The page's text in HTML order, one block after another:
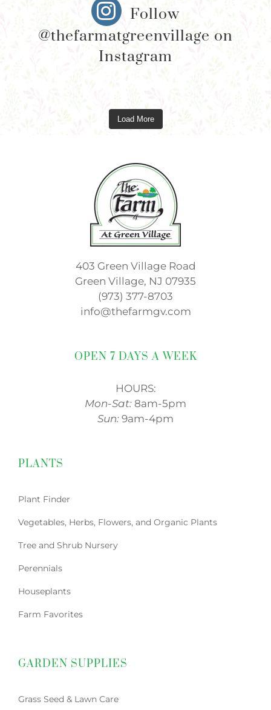
Follow
@thefarmatgreenvillage on
Instagram
Load More
403 Green Village Road
Green Village, NJ 07935
(973) 377-8703
info@thefarmgv.com
OPEN 7 DAYS A WEEK
HOURS:
Mon-Sat: 8am-5pm
Sun: 9am-4pm
PLANTS
Plant Finder
Vegetables, Herbs, Flowers, and Organic Plants
Tree and Shrub Nursery
Perennials
Houseplants
Farm Favorites
GARDEN SUPPLIES
Grass Seed & Lawn Care